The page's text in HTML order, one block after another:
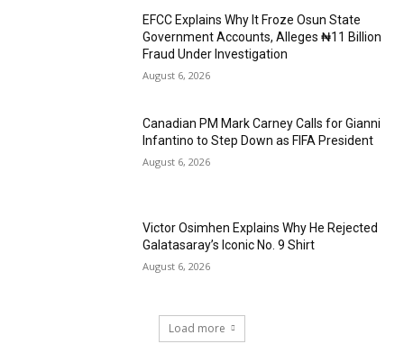
EFCC Explains Why It Froze Osun State
Government Accounts, Alleges ₦11 Billion
Fraud Under Investigation
August 6, 2026
Canadian PM Mark Carney Calls for Gianni
Infantino to Step Down as FIFA President
August 6, 2026
Victor Osimhen Explains Why He Rejected
Galatasaray’s Iconic No. 9 Shirt
August 6, 2026
Load more